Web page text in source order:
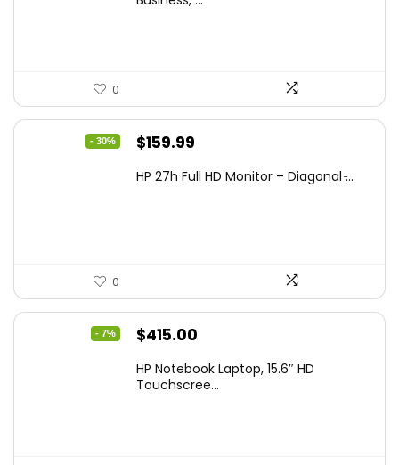
0
- 30%
Original
was:
$159.99
is:
HP 27h Full HD Monitor – Diagonal ̵...
0
- 7%
Original
was:
$415.00
is:
HP Notebook Laptop, 15.6″ HD
Touchscree...